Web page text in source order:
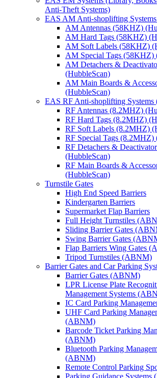
Anti-Theft Systems)
EAS AM Anti-shoplifting
AM Antennas (58KHZ)
AM Hard Tags (58KHZ)
AM Soft Labels (58KHZ)
AM Special Tags (58KHZ)
AM Detachers &
(HubbleScan)
AM Main Boards &
(HubbleScan)
EAS RF Anti-shoplifting
RF Antennas (8.2MHZ)
RF Hard Tags (8.2MHZ)
RF Soft Labels (8.2MHZ)
RF Special Tags (8.2MHZ)
RF Detachers &
(HubbleScan)
RF Main Boards &
(HubbleScan)
Turnstile Gates
High End Speed Barriers
Kindergarten Barriers
Supermarket Flap Barriers
Full Height Turnstiles
Sliding Barrier Gates
Swing Barrier Gates
Flap Barriers Wing Gates
Tripod Turnstiles (ABNM)
Barrier Gates and Car Parking
Barrier Gates (ABNM)
LPR License Plate
Management Systems
IC Card Parking
UHF Card Parking
(ABNM)
Barcode Ticket Parking
(ABNM)
Bluetooth Parking
(ABNM)
Remote Control Parking
Parking Guidance